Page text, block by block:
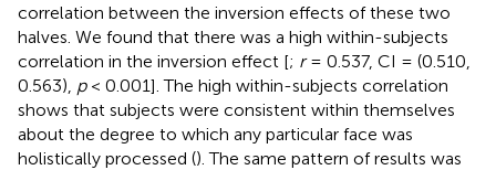
correlation between the inversion effects of these two
halves. We found that there was a high within-subjects
correlation in the inversion effect [; r= 0.537, CI = (0.510,
0.563), p< 0.001]. The high within-subjects correlation
shows that subjects were consistent within themselves
about the degree to which any particular face was
holistically processed (). The same pattern of results was